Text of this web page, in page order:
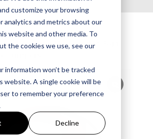
customize your browsing
analytics and metrics about our
website and other media. To
the cookies we use, see our
information won’t be tracked
website. A single cookie will be
to remember your preference
Decline
and Testers/Misc. Tools​/ 18ga
Jumpers